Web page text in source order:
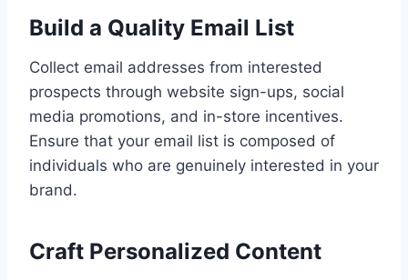
Build a Quality Email List
Collect email addresses from interested
prospects through website sign-ups, social
media promotions, and in-store incentives.
Ensure that your email list is composed of
individuals who are genuinely interested in your
brand.
Craft Personalized Content